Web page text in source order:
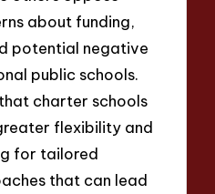
about funding,
potential negative
public schools.
charter schools
flexibility and
for tailored
that can lead